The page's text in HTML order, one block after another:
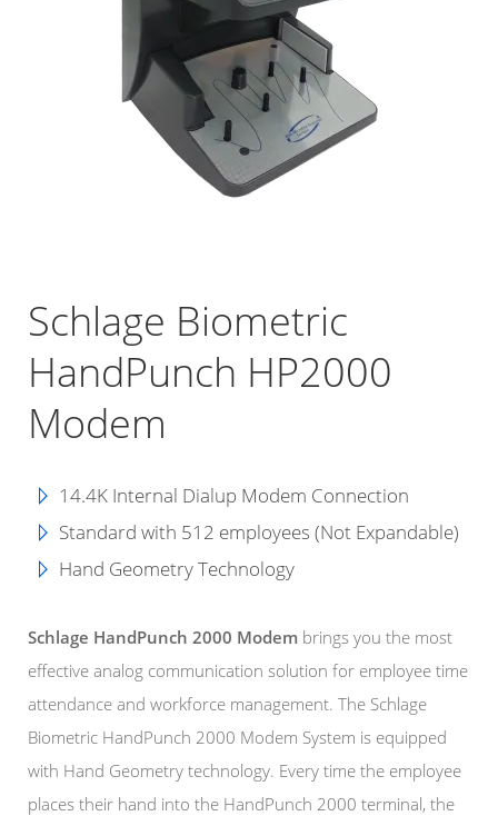
Schlage Biometric
HandPunch HP2000
Modem
14.4K Internal Dialup Modem Connection
Standard with 512 employees (Not Expandable)
Hand Geometry Technology
Schlage HandPunch 2000 Modem brings you the most
effective analog communication solution for employee time
attendance and workforce management. The Schlage
Biometric HandPunch 2000 Modem System is equipped
with Hand Geometry technology. Every time the employee
places their hand into the HandPunch 2000 terminal, the